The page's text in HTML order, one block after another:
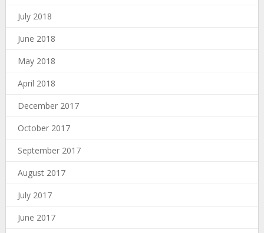
July 2018
June 2018
May 2018
April 2018
December 2017
October 2017
September 2017
August 2017
July 2017
June 2017